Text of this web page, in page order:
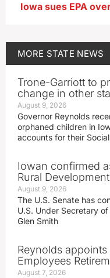
MORE STATE NEWS
Trone-Garriott to
change in other
August 9, 2026
Governor Reynolds
orphaned children in
accounts for their Social
Iowan confirmed
Rural Development
August 9, 2026
The U.S. Senate has
U.S. Under Secretary
Glen Smith
Reynolds
Employees
August 7, 2026